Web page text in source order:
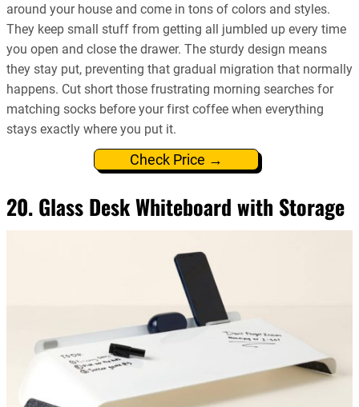
around your house and come in tons of colors and styles.
They keep small stuff from getting all jumbled up every time
you open and close the drawer. The sturdy design means
they stay put, preventing that gradual migration that normally
happens. Cut short those frustrating morning searches for
matching socks before your first coffee when everything
stays exactly where you put it.
Check Price →
20. Glass Desk Whiteboard with Storage